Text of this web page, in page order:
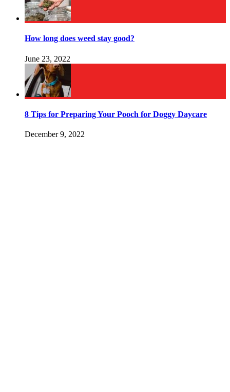
How long does weed stay good?
June 23, 2022
8 Tips for Preparing Your Pooch for Doggy Daycare
December 9, 2022